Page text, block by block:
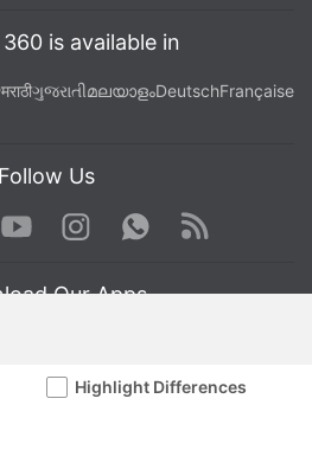
Highlight Differences
is available in
मराठीગુજરાતીമലയാളംDeutschFrançaise
Follow Us
Youtube
Instagram WhatsApp
Rss
Our Apps
in Hindi